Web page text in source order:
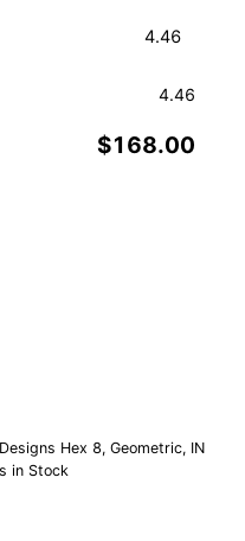
4.46
$168.00
Designs Hex 8, Geometric, IN
in Stock